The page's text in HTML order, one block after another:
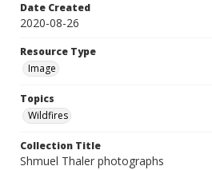
Date Created
2020-08-26
Resource Type
Image
Topics
Wildfires
Collection Title
Shmuel Thaler photographs